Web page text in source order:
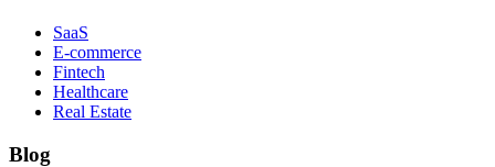
SaaS
E-commerce
Fintech
Healthcare
Real Estate
Blog